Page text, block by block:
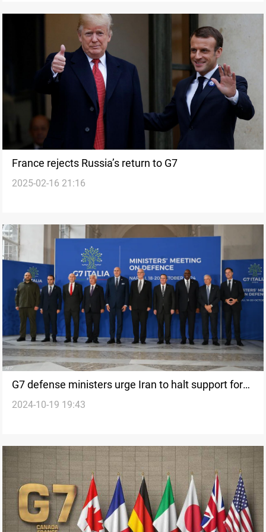
France rejects Russia’s return to G7
2025-02-16 21:16
G7 defense ministers urge Iran to halt support for
Hamas, Hezbollah, and Ansarallah
2024-10-19 19:43